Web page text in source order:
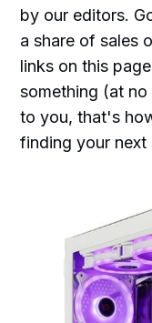
by our editors.
a share of sales
links on this
something (at
to you, that's
finding your next